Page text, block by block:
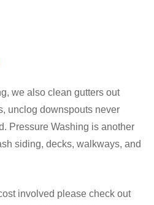
we also clean gutters out
unclog downspouts never
Pressure Washing is another
siding, decks, walkways, and
involved please check out